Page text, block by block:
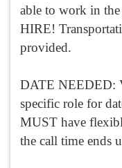
able to work in
HIRE!
provided.
DATE NEEDED:
specific role for
MUST have
the call time ends